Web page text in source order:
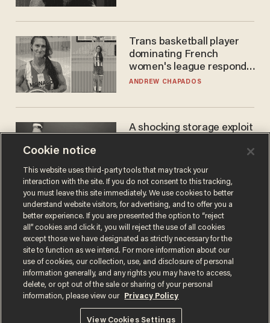
Trans basketball player
dominating French
women's league responds
to calls to play in WNBA
ANDREW CHAPADOS
A shocking storage exploit
JOSH CENTERS
Terms of UsePrivacy PolicyCalifornia Privacy Notice
Do Not Sell or Share My Personal Information
© 2026 Blaze Media LLC. All rights reserved.
Cookie notice
This website uses third-party tools that may track your
interaction with the site. If you do not consent to this tracking,
you must leave this site immediately. We use cookies to better
understand website visitors, for advertising, and to offer you a
better experience. If you are presented the option to “reject
all” cookies and click it, you will reject the use of all cookies
except those we have designated as strictly necessary for the
site to function as we intend. For more information about our
use of cookies, our collection, use, and disclosure of personal
information generally, and any rights you may have to access,
delete, or opt out of the sale or sharing of your personal
information, please view our
Privacy Policy
View Cookies Settings